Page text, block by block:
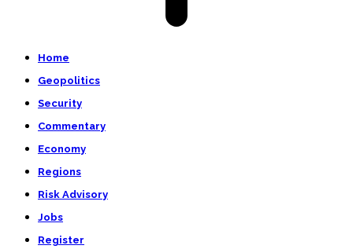
Home
Geopolitics
Security
Commentary
Economy
Regions
Risk Advisory
Jobs
Register